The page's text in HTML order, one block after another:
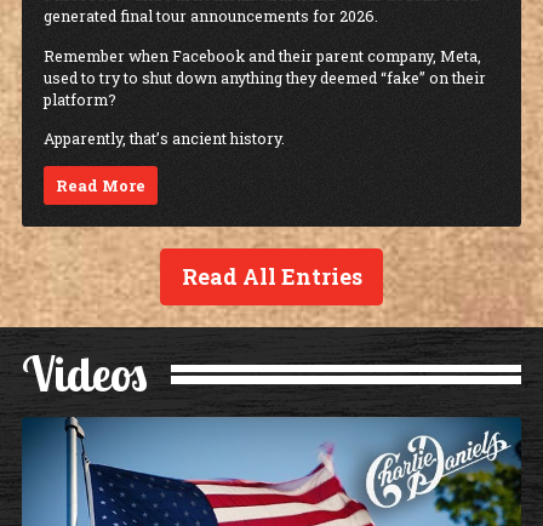
generated final tour announcements for 2026.
Remember when Facebook and their parent company, Meta,
used to try to shut down anything they deemed “fake” on their
platform?
Apparently, that’s ancient history.
Read More
Read All Entries
Videos